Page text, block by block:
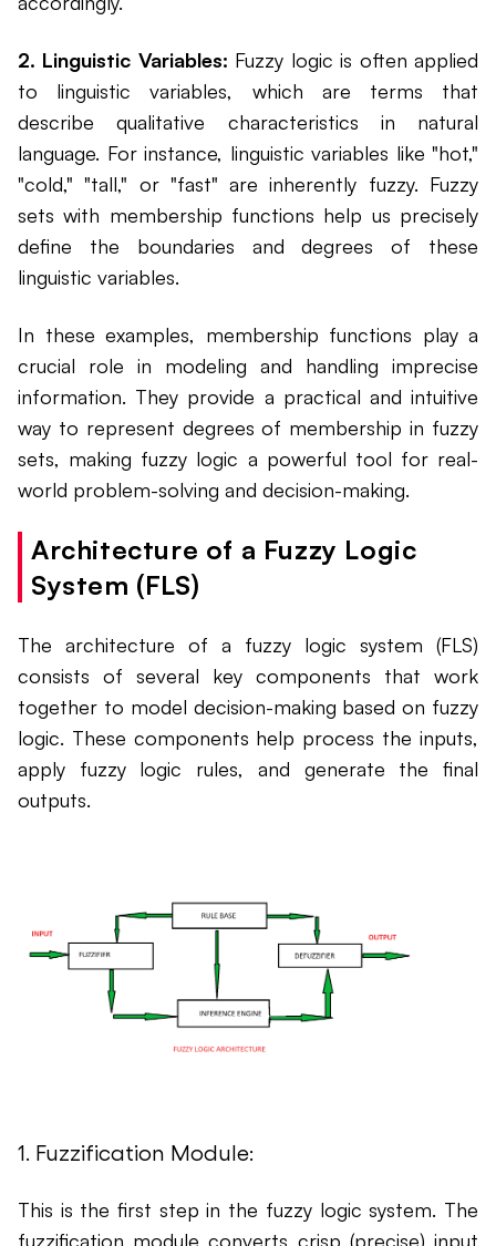
2. Linguistic Variables: Fuzzy logic is often applied
to linguistic variables, which are terms that
describe qualitative characteristics in natural
language. For instance, linguistic variables like "hot,"
"cold," "tall," or "fast" are inherently fuzzy. Fuzzy
sets with membership functions help us precisely
define the boundaries and degrees of these
linguistic variables.
In these examples, membership functions play a
crucial role in modeling and handling imprecise
information. They provide a practical and intuitive
way to represent degrees of membership in fuzzy
sets, making fuzzy logic a powerful tool for real-
world problem-solving and decision-making.
Architecture of a Fuzzy Logic
System (FLS)
The architecture of a fuzzy logic system (FLS)
consists of several key components that work
together to model decision-making based on fuzzy
logic. These components help process the inputs,
apply fuzzy logic rules, and generate the final
outputs.
1. Fuzzification Module:
This is the first step in the fuzzy logic system. The
fuzzification module converts crisp (precise) input